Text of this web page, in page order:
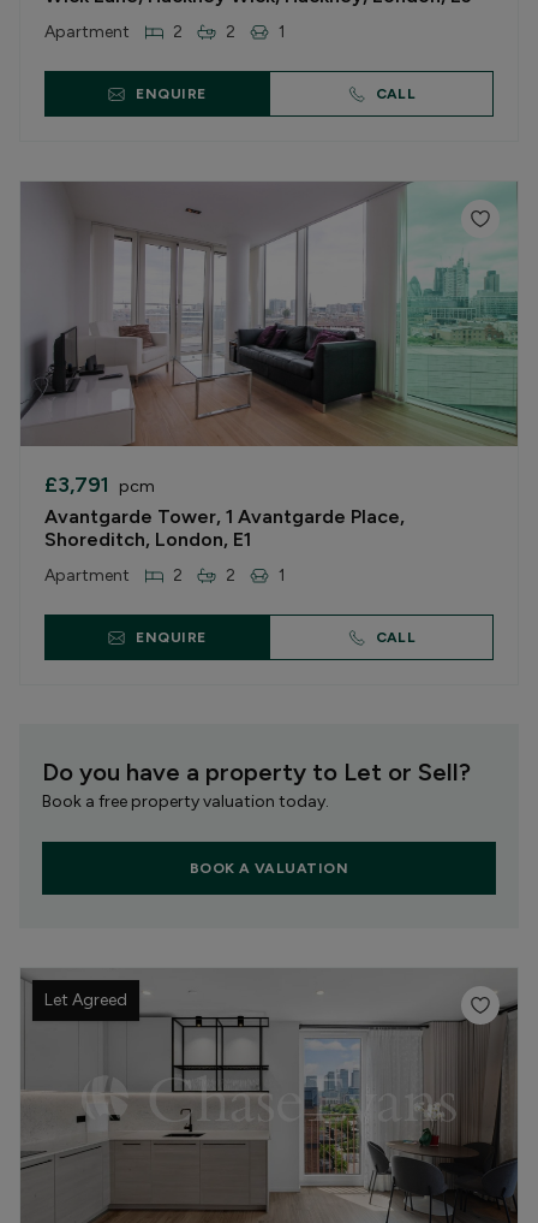
Apartment 2 2 1
ENQUIRE CALL
£3,791 pcm
Avantgarde Tower, 1 Avantgarde Place,
Shoreditch, London, E1
Apartment 2 2 1
ENQUIRE CALL
Do you have a property to Let or Sell?
Book a free property valuation today.
BOOK A VALUATION
Let Agreed